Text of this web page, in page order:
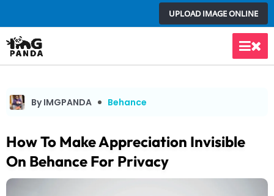
to
content
UPLOAD IMAGE ONLINE
Main
By IMGPANDA Behance
How To Make Appreciation Invisible
On Behance For Privacy